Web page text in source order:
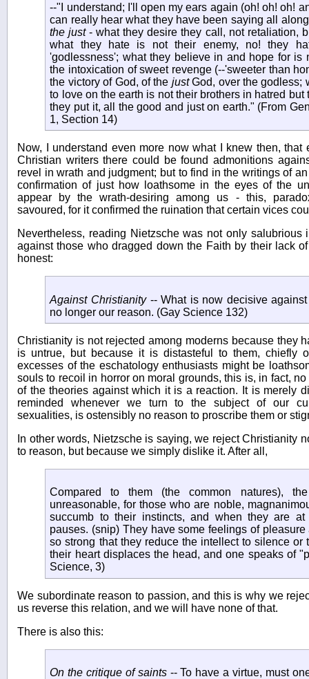
--"I understand; I'll open my ears again (oh! oh! oh!
can really hear what they have been saying all
the just- what they desire they call, not retaliation,
what they hate is not their enemy, no! they
'godlessness'; what they believe in and hope for is
the intoxication of sweet revenge (--'sweeter than
the victory of God, of the justGod, over the godless;
to love on the earth is not their brothers in hatred but
they put it, all the good and just on earth." (From
1, Section 14)
Now, I understand even more now what I knew then, that
Christian writers there could be found admonitions
revel in wrath and judgment; but to find in the writings of
confirmation of just how loathsome in the eyes of the
appear by the wrath-desiring among us - this,
savoured, for it confirmed the ruination that certain vices
Nevertheless, reading Nietzsche was not only
against those who dragged down the Faith by their lack
honest:
Against Christianity-- What is now decisive
no longer our reason. (Gay Science 132)
Christianity is not rejected among moderns because they
is untrue, but because it is distasteful to them, chiefly
excesses of the eschatology enthusiasts might be
souls to recoil in horror on moral grounds, this is, in fact,
of the theories against which it is a reaction. It is merely
reminded whenever we turn to the subject of our
sexualities, is ostensibly no reason to proscribe them or
In other words, Nietzsche is saying, we reject Christianity
to reason, but because we simply dislike it. After all,
Compared to them (the common natures),
unreasonable, for those who are noble,
succumb to their instincts, and when they are
pauses. (snip) They have some feelings of
so strong that they reduce the intellect to silence or
their heart displaces the head, and one speaks of
Science, 3)
We subordinate reason to passion, and this is why we
us reverse this relation, and we will have none of that.
There is also this:
On the critique of saints-- To have a virtue, must